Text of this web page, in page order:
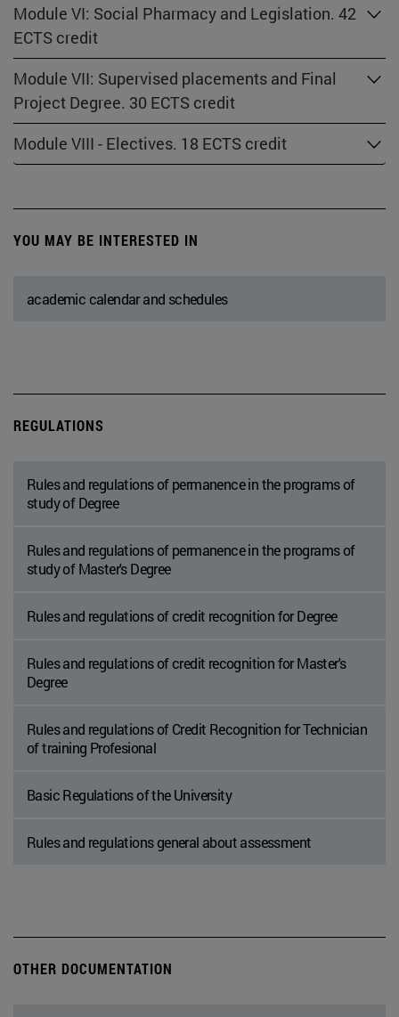
Module VI: Social Pharmacy and Legislation. 42
ECTS credit
Module VII: Supervised placements and Final
Project Degree. 30 ECTS credit
Module VIII - Electives. 18 ECTS credit
YOU MAY BE INTERESTED IN
academic calendar and schedules
REGULATIONS
Rules and regulations of permanence in the programs of
study of Degree
Rules and regulations of permanence in the programs of
study of Master's Degree
Rules and regulations of credit recognition for Degree
Rules and regulations of credit recognition for Master's
Degree
Rules and regulations of Credit Recognition for Technician
of training Profesional
Basic Regulations of the University
Rules and regulations general about assessment
OTHER DOCUMENTATION